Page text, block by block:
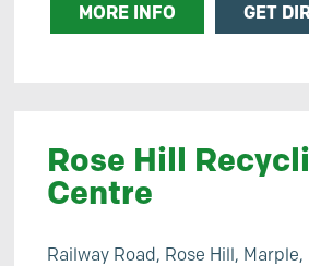
MORE INFO GET
Rose Hill
Centre
Railway Road, Rose Hill, Marple,